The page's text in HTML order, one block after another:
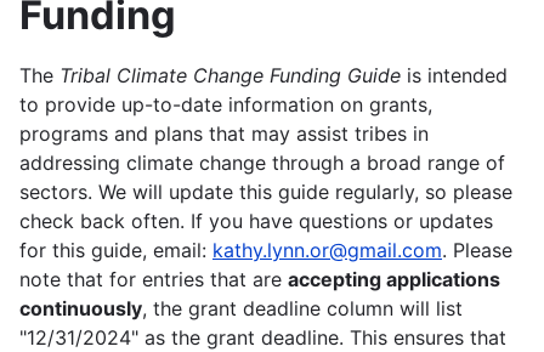
Funding
The Tribal Climate Change Funding Guide is intended
to provide up-to-date information on grants,
programs and plans that may assist tribes in
addressing climate change through a broad range of
sectors. We will update this guide regularly, so please
check back often. If you have questions or updates
for this guide, email: kathy.lynn.or@gmail.com. Please
note that for entries that are accepting applications
continuously, the grant deadline column will list
"12/31/2024" as the grant deadline. This ensures that